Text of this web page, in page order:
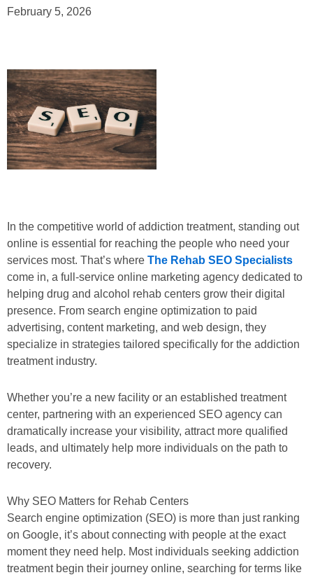
February 5, 2026
In the competitive world of addiction treatment, standing out
online is essential for reaching the people who need your
services most. That’s where The Rehab SEO Specialists
come in, a full-service online marketing agency dedicated to
helping drug and alcohol rehab centers grow their digital
presence. From search engine optimization to paid
advertising, content marketing, and web design, they
specialize in strategies tailored specifically for the addiction
treatment industry.
Whether you’re a new facility or an established treatment
center, partnering with an experienced SEO agency can
dramatically increase your visibility, attract more qualified
leads, and ultimately help more individuals on the path to
recovery.
Why SEO Matters for Rehab Centers
Search engine optimization (SEO) is more than just ranking
on Google, it’s about connecting with people at the exact
moment they need help. Most individuals seeking addiction
treatment begin their journey online, searching for terms like